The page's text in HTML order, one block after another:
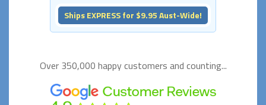
Ships EXPRESS for $9.95 Aust-Wide!
Over 350,000 happycustomers and counting...